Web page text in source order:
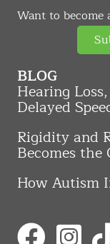
Want to become
BLOG
Hearing
Delayed
Rigidity and
Becomes the
How Autism